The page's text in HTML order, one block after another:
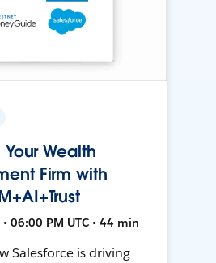
Your Wealth
Firm with
06:00 PM UTC • 44 min
Salesforce is driving